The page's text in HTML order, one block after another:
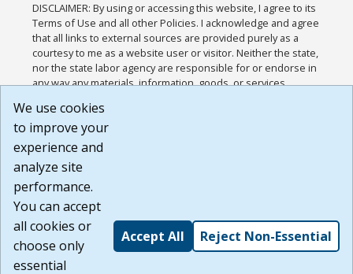
DISCLAIMER: By using or accessing this website, I agree to its
Terms of Use and all other Policies. I acknowledge and agree
that all links to external sources are provided purely as a
courtesy to me as a website user or visitor. Neither the state,
nor the state labor agency are responsible for or endorse in
any way any materials, information, goods, or services
or any other practices of such sites. I acknowledge and
agree that the Terms of Use and all other Policies for this
Website are available to me, and I have read the
Build: 185cbd2bac10e1bc83ab283352c24c0a9f3fd098 ,
1.131
We use cookies
to improve your
experience and
analyze site
performance.
You can accept
all cookies or
choose only
essential
Accept All Reject Non-Essential